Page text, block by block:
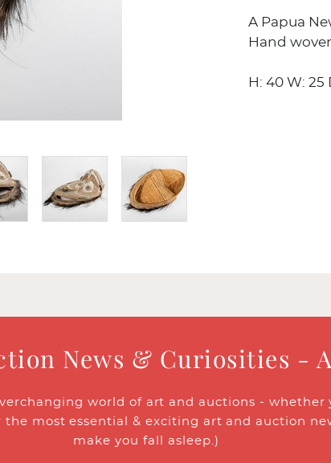
A Papua
Hand
H: 40 W: 25
News & Curiosities -
world of art and auctions - whether
most essential & exciting art and auction
make you fall asleep.)